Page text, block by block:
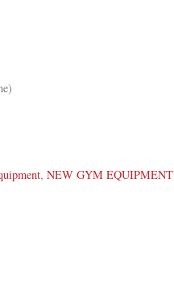
, NEW GYM EQUIPMENT